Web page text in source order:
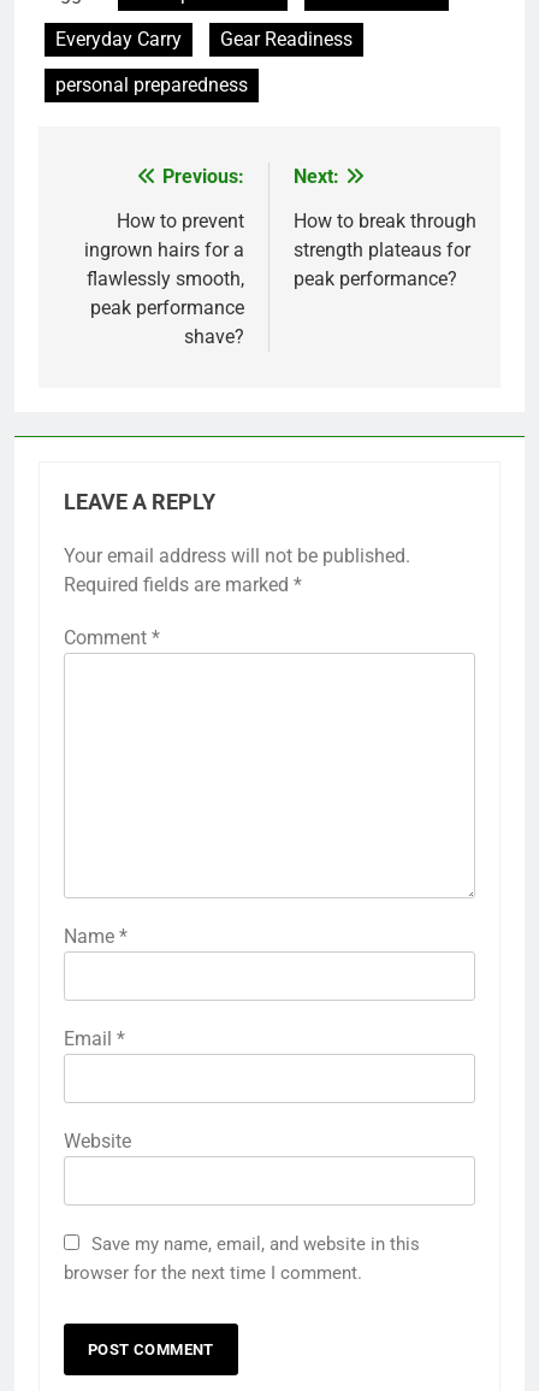
Everyday Carry
Gear Readiness
personal preparedness
navigation
Previous:
How to prevent
ingrown hairs for a
flawlessly smooth,
peak performance
shave?
Next:
How to break through
strength plateaus for
peak performance?
LEAVE A REPLY
Your email address will not be published.
Required fields are marked *
Comment *
Name *
Email *
Website
Save my name, email, and website in this
browser for the next time I comment.